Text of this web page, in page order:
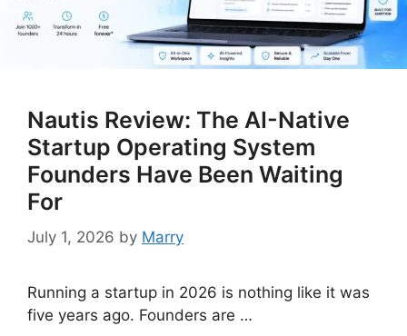
Nautis Review: The AI-Native
Startup Operating System
Founders Have Been Waiting
For
July 1, 2026 by Marry
Running a startup in 2026 is nothing like it was
five years ago. Founders are …